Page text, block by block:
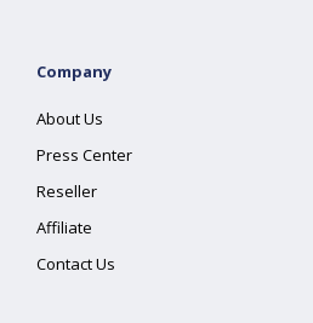
Company
About Us
Press Center
Reseller
Affiliate
Contact Us